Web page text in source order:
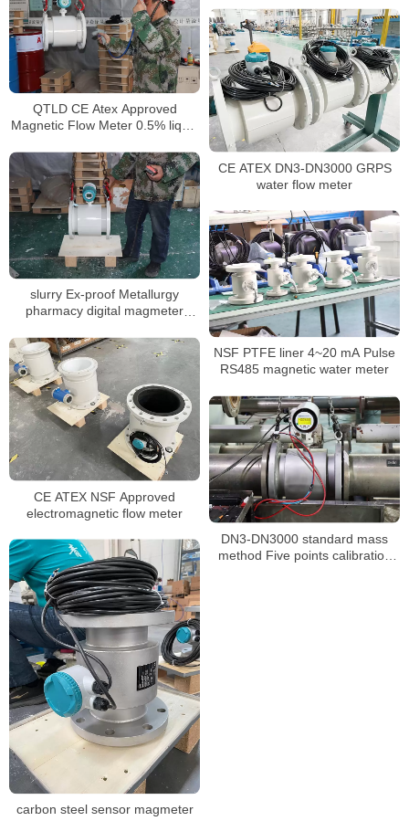
meter
QTLD CE Atex Approved
Magnetic Flow Meter 0.5% liquid
CE ATEX DN3-DN3000 GRPS
water flow meter
slurry Ex-proof Metallurgy
pharmacy digital magmeter
NSF PTFE liner 4~20 mA Pulse
RS485 magnetic water meter
CE ATEX NSF Approved
electromagnetic flow meter
DN3-DN3000 standard mass
method Five points calibration
carbon steel sensor magmeter